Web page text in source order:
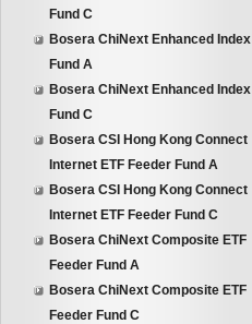
Fund C
Bosera ChiNext Enhanced Index
Fund A
Bosera ChiNext Enhanced Index
Fund C
Bosera CSI Hong Kong Connect
Internet ETF Feeder Fund A
Bosera CSI Hong Kong Connect
Internet ETF Feeder Fund C
Bosera ChiNext Composite ETF
Feeder Fund A
Bosera ChiNext Composite ETF
Feeder Fund C